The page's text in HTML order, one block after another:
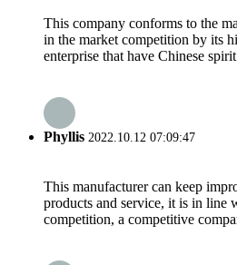
This company conforms to the
in the market competition by its
enterprise that have Chinese
Phyllis 2022.10.12 07:09:47
This manufacturer can keep
products and service, it is in line
competition, a competitive